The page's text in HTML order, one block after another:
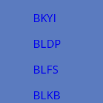
BKYI
BLDP
BLFS
BLKB